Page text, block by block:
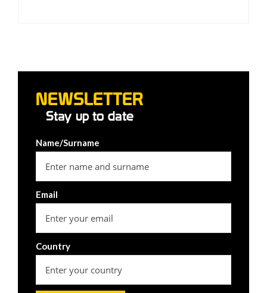
NEWSLETTER
Stay up to date
Name/Surname
Email
Country